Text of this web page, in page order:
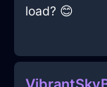
load? 😊